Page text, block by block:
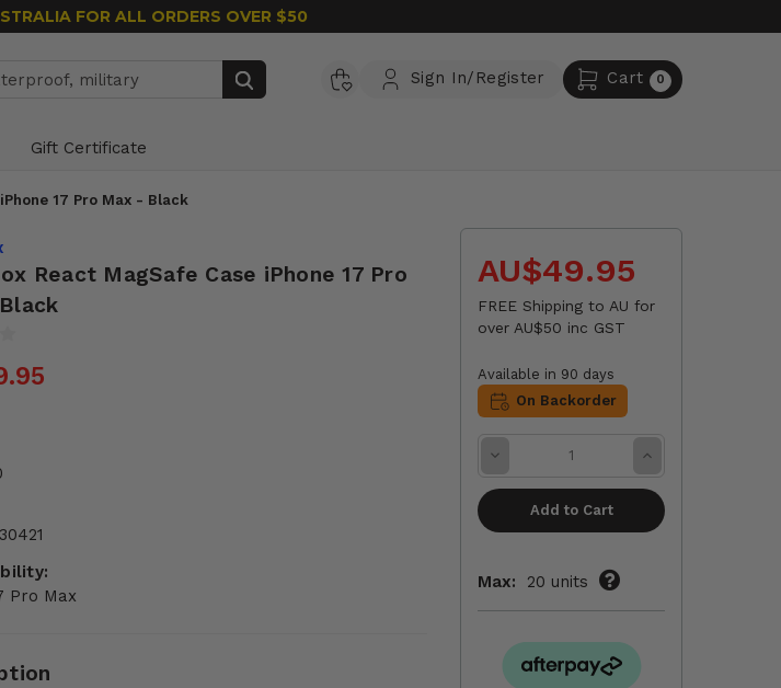
FOR ALL ORDERS OVER $50
Sign In/Register Cart 0
Gift Certificate
17 Pro Max - Black
React MagSafe Case iPhone 17 Pro
AU$49.95
FREE Shipping to AU for
over AU$50 inc GST
Available in 90 days
On Backorder
Decrease
Increase
Max: 20 units
Pro Max